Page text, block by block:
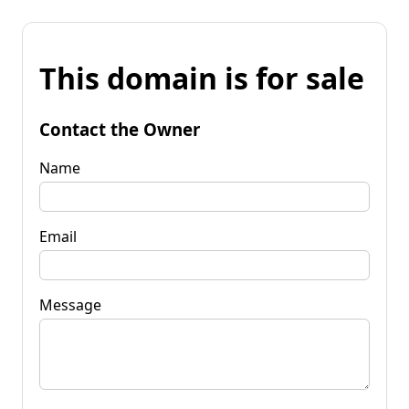
This domain is for sale
Contact the Owner
Name
Email
Message